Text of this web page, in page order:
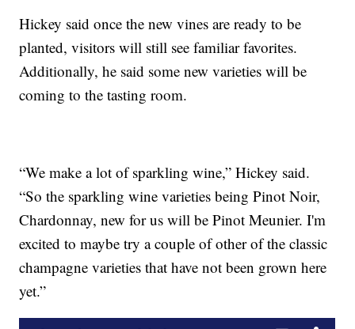
Hickey said once the new vines are ready to be
planted, visitors will still see familiar favorites.
Additionally, he said some new varieties will be
coming to the tasting room.
“We make a lot of sparkling wine,” Hickey said.
“So the sparkling wine varieties being Pinot Noir,
Chardonnay, new for us will be Pinot Meunier. I'm
excited to maybe try a couple of other of the classic
champagne varieties that have not been grown here
yet.”